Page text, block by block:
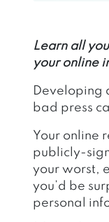
Learn all
your online
Developing
bad press
Your online
publicly-
your worst,
you’d be
personal